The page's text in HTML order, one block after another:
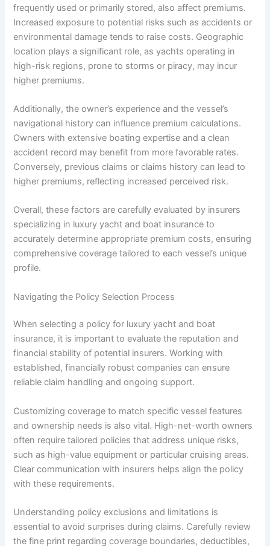
frequently used or primarily stored, also affect premiums.
Increased exposure to potential risks such as accidents or
environmental damage tends to raise costs. Geographic
location plays a significant role, as yachts operating in
high-risk regions, prone to storms or piracy, may incur
higher premiums.
Additionally, the owner’s experience and the vessel’s
navigational history can influence premium calculations.
Owners with extensive boating expertise and a clean
accident record may benefit from more favorable rates.
Conversely, previous claims or claims history can lead to
higher premiums, reflecting increased perceived risk.
Overall, these factors are carefully evaluated by insurers
specializing in luxury yacht and boat insurance to
accurately determine appropriate premium costs, ensuring
comprehensive coverage tailored to each vessel’s unique
profile.
Navigating the Policy Selection Process
When selecting a policy for luxury yacht and boat
insurance, it is important to evaluate the reputation and
financial stability of potential insurers. Working with
established, financially robust companies can ensure
reliable claim handling and ongoing support.
Customizing coverage to match specific vessel features
and ownership needs is also vital. High-net-worth owners
often require tailored policies that address unique risks,
such as high-value equipment or particular cruising areas.
Clear communication with insurers helps align the policy
with these requirements.
Understanding policy exclusions and limitations is
essential to avoid surprises during claims. Carefully review
the fine print regarding coverage boundaries, deductibles,